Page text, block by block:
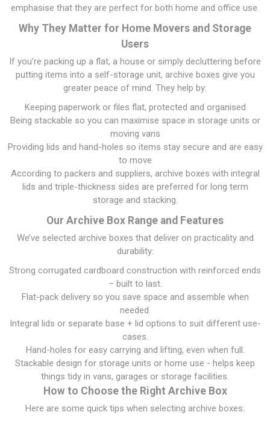
emphasise that they are perfect for both home and office use.
Why They Matter for Home Movers and Storage
Users
If you’re packing up a flat, a house or simply decluttering before
putting items into a self-storage unit, archive boxes give you
greater peace of mind. They help by:
Keeping paperwork or files flat, protected and organised
Being stackable so you can maximise space in storage units or
moving vans
Providing lids and hand-holes so items stay secure and are easy
to move
According to packers and suppliers, archive boxes with integral
lids and triple-thickness sides are preferred for long term
storage and stacking.
Our Archive Box Range and Features
We’ve selected archive boxes that deliver on practicality and
durability:
Strong corrugated cardboard construction with reinforced ends
– built to last.
Flat-pack delivery so you save space and assemble when
needed.
Integral lids or separate base + lid options to suit different use-
cases.
Hand-holes for easy carrying and lifting, even when full.
Stackable design for storage units or home use - helps keep
things tidy in vans, garages or storage facilities.
How to Choose the Right Archive Box
Here are some quick tips when selecting archive boxes: